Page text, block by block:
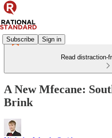
Subscribe Sign in
Read distraction-
A New Mfecane:
Brink